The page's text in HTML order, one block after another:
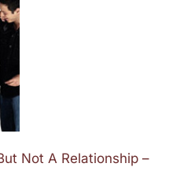
Not A Relationship –